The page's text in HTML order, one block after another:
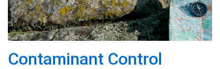
Contaminant Control